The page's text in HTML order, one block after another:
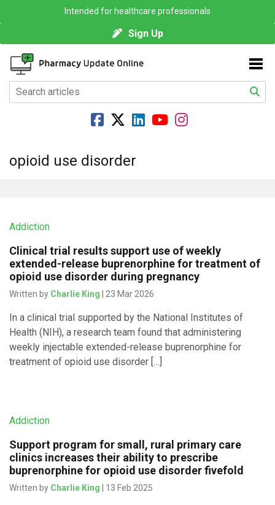
Intended for healthcare professionals
Sign Up
opioid use disorder
Addiction
Clinical trial results support use of weekly
extended-release buprenorphine for treatment of
opioid use disorder during pregnancy
Written by Charlie King | 23 Mar 2026
In a clinical trial supported by the National Institutes of
Health (NIH), a research team found that administering
weekly injectable extended-release buprenorphine for
treatment of opioid use disorder […]
Addiction
Support program for small, rural primary care
clinics increases their ability to prescribe
buprenorphine for opioid use disorder fivefold
Written by Charlie King | 13 Feb 2025